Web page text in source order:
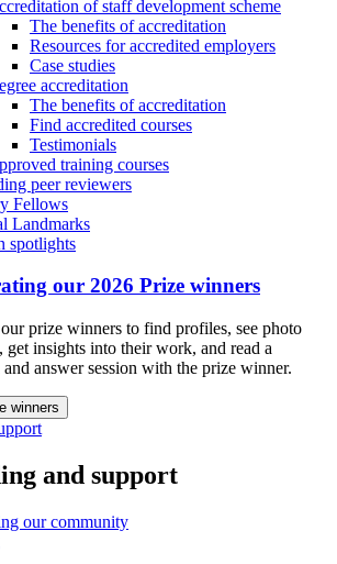
of staff development scheme
The benefits of accreditation
Resources for accredited employers
Case studies
accreditation
The benefits of accreditation
Find accredited courses
Testimonials
training courses
peer reviewers
Fellows
Landmarks
spotlights
our 2026 Prize winners
prize winners to find profiles, see photo
get insights into their work, and read a
and answer session with the prize winner.
winners
and support
our community